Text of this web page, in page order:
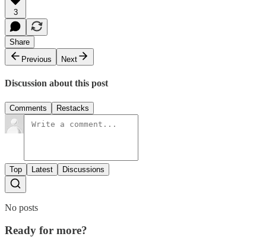
3
Share
Previous
Next
Discussion about this post
Comments Restacks
Top Latest Discussions
No posts
Ready for more?